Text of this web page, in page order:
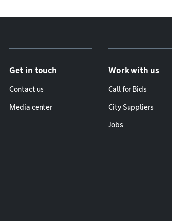
Get in touch
Contact us
Media center
Work with us
Call for Bids
City Suppliers
Jobs